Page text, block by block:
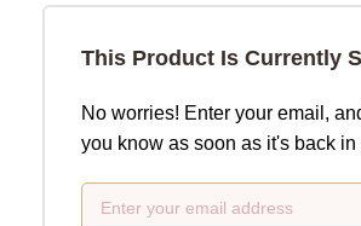
This Product Is Currently
No worries! Enter your email,
you know as soon as it's back in